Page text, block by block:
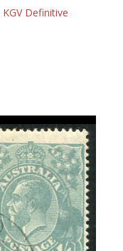
KGV Definitive